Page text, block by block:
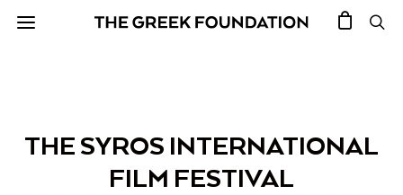
THE SYROS INTERNATIONAL
FILM FESTIVAL